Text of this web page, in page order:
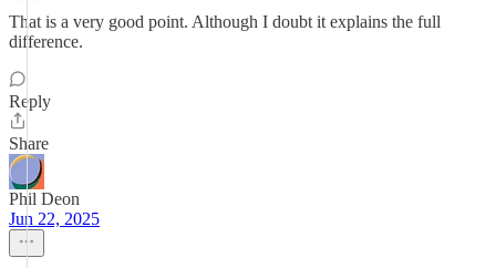
That is a very good point. Although I doubt it explains the full
difference.
Reply
Share
Phil Deon
Jun 22, 2025